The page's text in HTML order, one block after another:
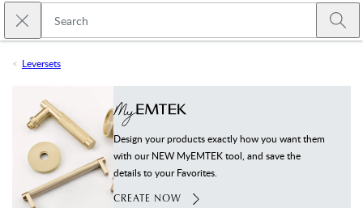
Skip to main content
Close search
Leversets
Design your products exactly how you want them
with our NEW MyEMTEK tool, and save the
details to your Favorites.
CREATE NOW